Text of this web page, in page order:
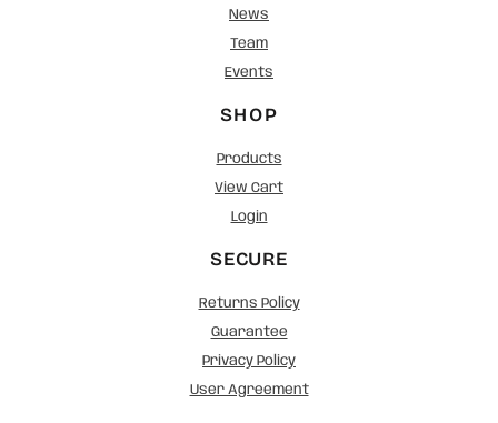
News
Team
Events
SHOP
Products
View Cart
Login
SECURE
Returns Policy
Guarantee
Privacy Policy
User Agreement